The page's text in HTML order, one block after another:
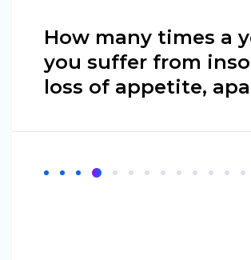
How many times a
you suffer from
loss of appetite,